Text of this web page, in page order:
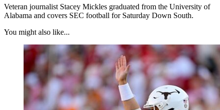
Veteran journalist Stacey Mickles graduated from the University of
Alabama and covers SEC football for Saturday Down South.
You might also like...